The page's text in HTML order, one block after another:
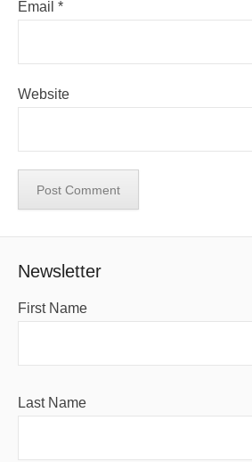
Email *
Website
Newsletter
First Name
Last Name